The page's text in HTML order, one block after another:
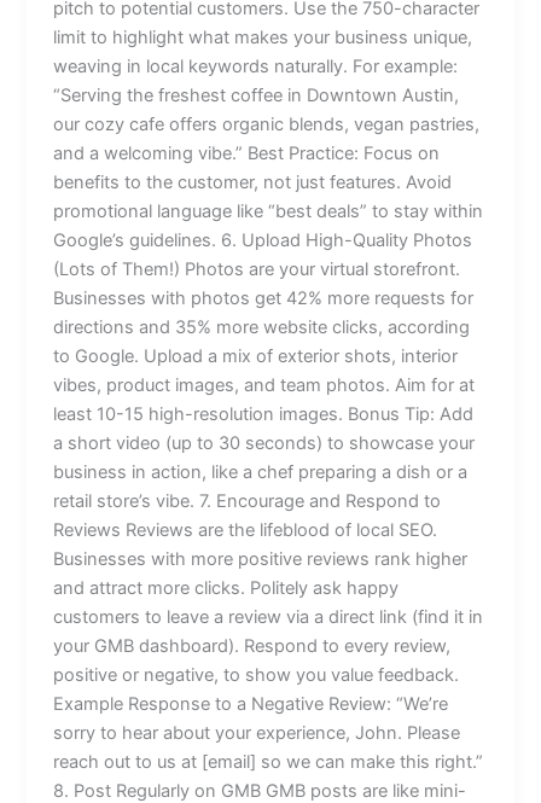
pitch to potential customers. Use the 750-character
limit to highlight what makes your business unique,
weaving in local keywords naturally. For example:
“Serving the freshest coffee in Downtown Austin,
our cozy cafe offers organic blends, vegan pastries,
and a welcoming vibe.” Best Practice: Focus on
benefits to the customer, not just features. Avoid
promotional language like “best deals” to stay within
Google’s guidelines. 6. Upload High-Quality Photos
(Lots of Them!) Photos are your virtual storefront.
Businesses with photos get 42% more requests for
directions and 35% more website clicks, according
to Google. Upload a mix of exterior shots, interior
vibes, product images, and team photos. Aim for at
least 10-15 high-resolution images. Bonus Tip: Add
a short video (up to 30 seconds) to showcase your
business in action, like a chef preparing a dish or a
retail store’s vibe. 7. Encourage and Respond to
Reviews Reviews are the lifeblood of local SEO.
Businesses with more positive reviews rank higher
and attract more clicks. Politely ask happy
customers to leave a review via a direct link (find it in
your GMB dashboard). Respond to every review,
positive or negative, to show you value feedback.
Example Response to a Negative Review: “We’re
sorry to hear about your experience, John. Please
reach out to us at [email] so we can make this right.”
8. Post Regularly on GMB GMB posts are like mini-